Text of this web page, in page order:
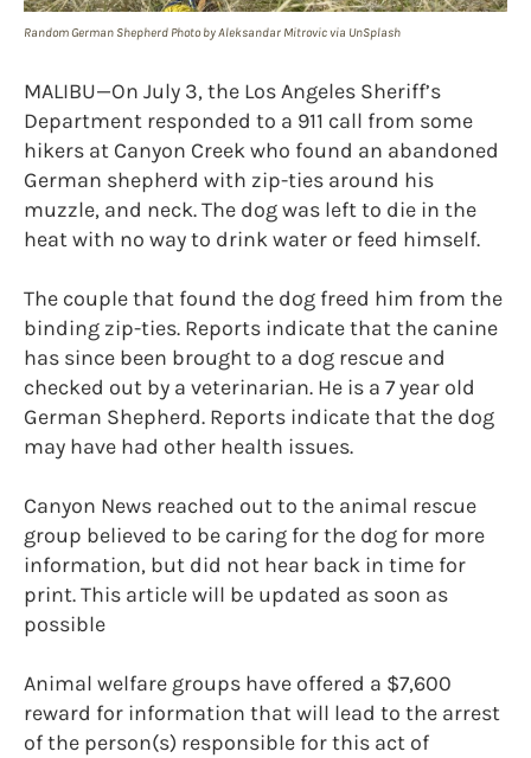
Random German Shepherd Photo by Aleksandar Mitrovic via UnSplash
MALIBU—On July 3, the Los Angeles Sheriff’s
Department responded to a 911 call from some
hikers at Canyon Creek who found an abandoned
German shepherd with zip-ties around his
muzzle, and neck. The dog was left to die in the
heat with no way to drink water or feed himself.
The couple that found the dog freed him from the
binding zip-ties. Reports indicate that the canine
has since been brought to a dog rescue and
checked out by a veterinarian. He is a 7 year old
German Shepherd. Reports indicate that the dog
may have had other health issues.
Canyon News reached out to the animal rescue
group believed to be caring for the dog for more
information, but did not hear back in time for
print. This article will be updated as soon as
possible
Animal welfare groups have offered a $7,600
reward for information that will lead to the arrest
of the person(s) responsible for this act of